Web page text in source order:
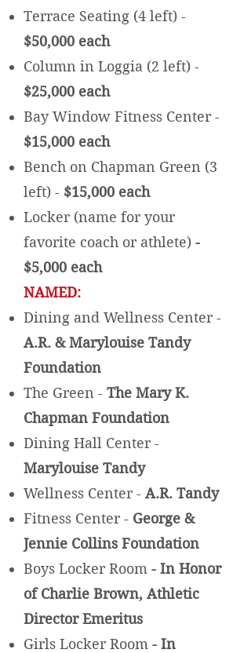
Terrace Seating (4 left) -
$50,000 each
Column in Loggia (2 left) -
$25,000 each
Bay Window Fitness Center -
$15,000 each
Bench on Chapman Green (3
left) - $15,000 each
Locker (name for your
favorite coach or athlete) -
$5,000 each
NAMED:
Dining and Wellness Center -
A.R. & Marylouise Tandy
Foundation
The Green - The Mary K.
Chapman Foundation
Dining Hall Center -
Marylouise Tandy
Wellness Center - A.R. Tandy
Fitness Center - George &
Jennie Collins Foundation
Boys Locker Room - In Honor
of Charlie Brown, Athletic
Director Emeritus
Girls Locker Room - In